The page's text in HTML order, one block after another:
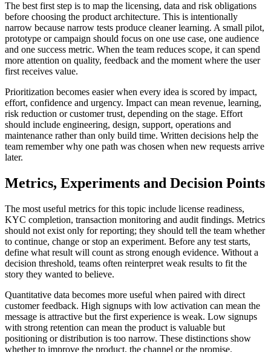
The best first step is to map the licensing, data and risk obligations
before choosing the product architecture. This is intentionally
narrow because narrow tests produce cleaner learning. A small pilot,
prototype or campaign should focus on one use case, one audience
and one success metric. When the team reduces scope, it can spend
more attention on quality, feedback and the moment where the user
first receives value.
Prioritization becomes easier when every idea is scored by impact,
effort, confidence and urgency. Impact can mean revenue, learning,
risk reduction or customer trust, depending on the stage. Effort
should include engineering, design, support, operations and
maintenance rather than only build time. Written decisions help the
team remember why one path was chosen when new requests arrive
later.
Metrics, Experiments and Decision Points
The most useful metrics for this topic include license readiness,
KYC completion, transaction monitoring and audit findings. Metrics
should not exist only for reporting; they should tell the team whether
to continue, change or stop an experiment. Before any test starts,
define what result will count as strong enough evidence. Without a
decision threshold, teams often reinterpret weak results to fit the
story they wanted to believe.
Quantitative data becomes more useful when paired with direct
customer feedback. High signups with low activation can mean the
message is attractive but the first experience is weak. Low signups
with strong retention can mean the product is valuable but
positioning or distribution is too narrow. These distinctions show
whether to improve the product, the channel or the promise.